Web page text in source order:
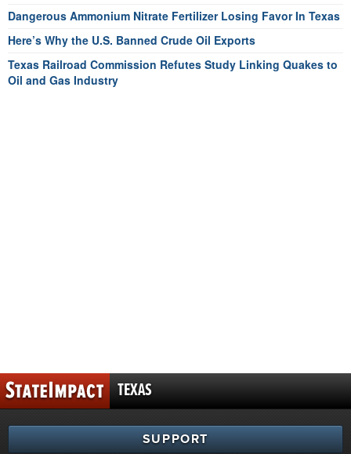
Dangerous Ammonium Nitrate Fertilizer Losing Favor In Texas
Here’s Why the U.S. Banned Crude Oil Exports
Texas Railroad Commission Refutes Study Linking Quakes to
Oil and Gas Industry
TEXAS
SUPPORT